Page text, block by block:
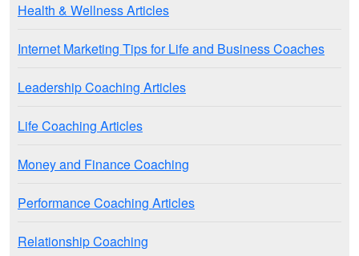
Health & Wellness Articles
Internet Marketing Tips for Life and Business Coaches
Leadership Coaching Articles
Life Coaching Articles
Money and Finance Coaching
Performance Coaching Articles
Relationship Coaching